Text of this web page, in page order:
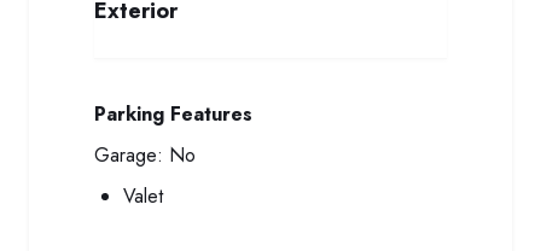
Exterior
Parking Features
Garage: No
Valet